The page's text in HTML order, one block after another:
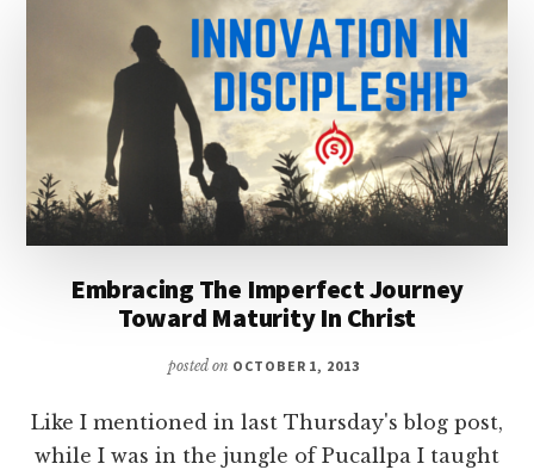
Embracing The Imperfect Journey
Toward Maturity In Christ
posted on OCTOBER 1, 2013
Like I mentioned in last Thursday's blog post,
while I was in the jungle of Pucallpa I taught